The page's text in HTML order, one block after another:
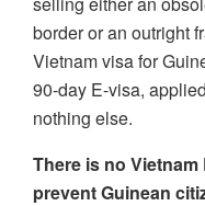
border or an outright
Vietnam visa for
90-day E-visa,
nothing else.
There is no
prevent Guinean